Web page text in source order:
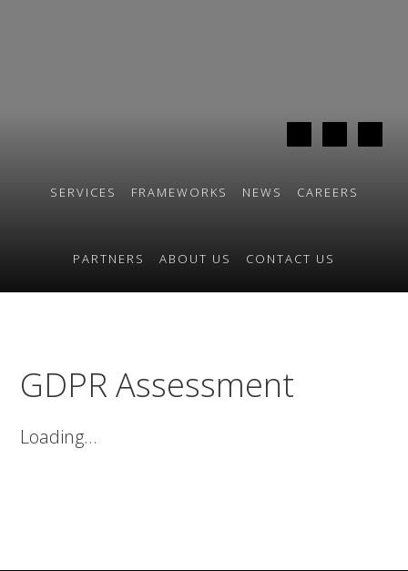
SERVICES FRAMEWORKS NEWS CAREERS
PARTNERS ABOUT US CONTACT US
GDPR Assessment
Loading…